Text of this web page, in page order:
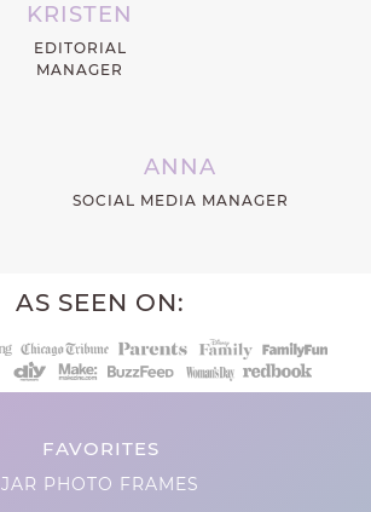
KRISTEN
EDITORIAL
MANAGER
ANNA
SOCIAL MEDIA MANAGER
AS SEEN ON:
FAVORITES
JAR PHOTO FRAMES